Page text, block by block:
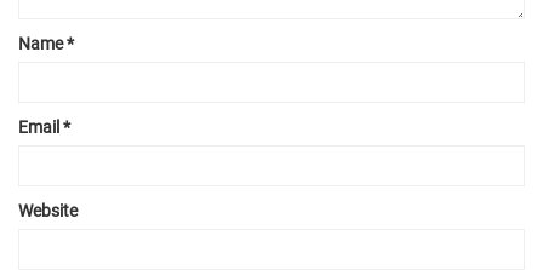
Name*
Email *
Website